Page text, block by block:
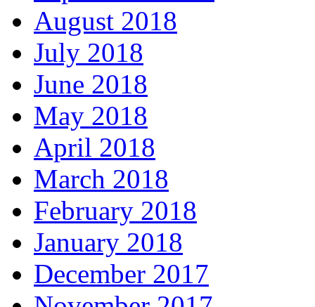
August 2018
July 2018
June 2018
May 2018
April 2018
March 2018
February 2018
January 2018
December 2017